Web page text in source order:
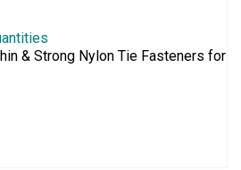
& Strong Nylon Tie Fasteners for